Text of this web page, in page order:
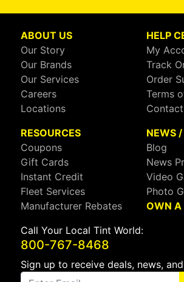
ABOUT US
Our Story
Our Brands
Our Services
Careers
Locations
HELP
My
Track
Order
Terms
RESOURCES
Coupons
Gift Cards
Instant Credit
Fleet Services
Manufacturer Rebates
NEWS
Blog
News
Video
Photo
OWN A
Call Your Local Tint World:
800-767-8468
Sign up to receive deals, news,